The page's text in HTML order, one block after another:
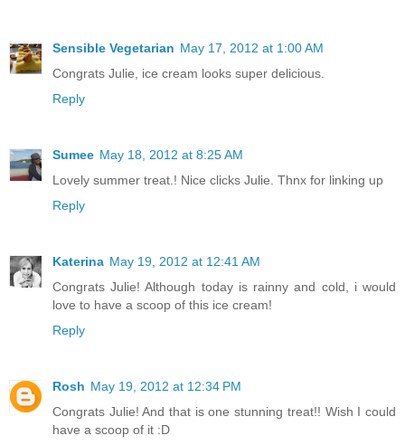
Sensible Vegetarian May 17, 2012 at 1:00 AM
Congrats Julie, ice cream looks super delicious.
Reply
Sumee May 18, 2012 at 8:25 AM
Lovely summer treat.! Nice clicks Julie. Thnx for linking up
Reply
Katerina May 19, 2012 at 12:41 AM
Congrats Julie! Although today is rainny and cold, i would
love to have a scoop of this ice cream!
Reply
Rosh May 19, 2012 at 12:34 PM
Congrats Julie! And that is one stunning treat!! Wish I could
have a scoop of it :D